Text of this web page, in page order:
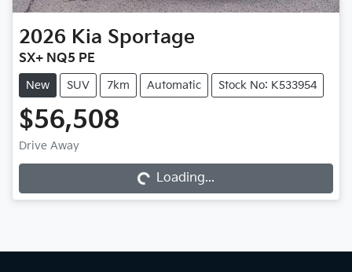
2026 Kia Sportage
SX+ NQ5 PE
New SUV 7km Automatic Stock No: K533954
$56,508
Drive Away Loading...Loading...